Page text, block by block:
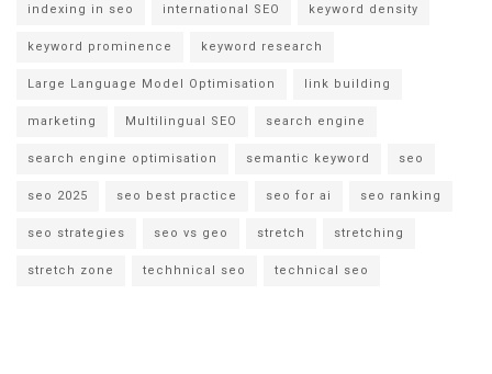
indexing in seo international SEO keyword density
keyword prominence keyword research
Large Language Model Optimisation link building
marketing Multilingual SEO search engine
search engine optimisation semantic keyword seo
seo 2025 seo best practice seo for ai seo ranking
seo strategies seo vs geo stretch stretching
stretch zone techhnical seo technical seo